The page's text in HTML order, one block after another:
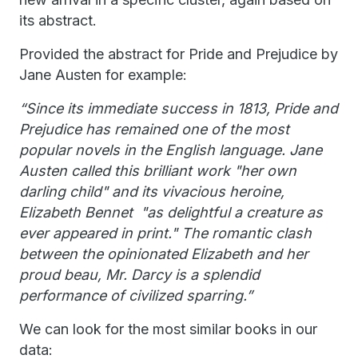
its abstract.
Provided the abstract for Pride and Prejudice by
Jane Austen for example:
“Since its immediate success in 1813, Pride and
Prejudice has remained one of the most
popular novels in the English language. Jane
Austen called this brilliant work "her own
darling child" and its vivacious heroine,
Elizabeth Bennet "as delightful a creature as
ever appeared in print." The romantic clash
between the opinionated Elizabeth and her
proud beau, Mr. Darcy is a splendid
performance of civilized sparring.”
We can look for the most similar books in our
data: